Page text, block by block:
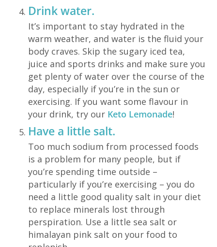
Drink water.
It’s important to stay hydrated in the
warm weather, and water is the fluid your
body craves. Skip the sugary iced tea,
juice and sports drinks and make sure you
get plenty of water over the course of the
day, especially if you’re in the sun or
exercising. If you want some flavour in
your drink, try our Keto Lemonade!
Have a little salt.
Too much sodium from processed foods
is a problem for many people, but if
you’re spending time outside –
particularly if you’re exercising – you do
need a little good quality salt in your diet
to replace minerals lost through
perspiration. Use a little sea salt or
himalayan pink salt on your food to